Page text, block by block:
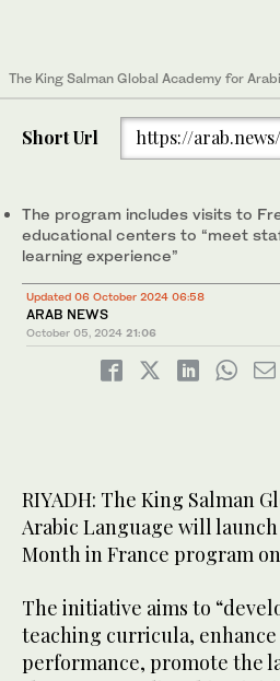
The King Salman Global Academy for
Short Url https://
The program includes visits to
educational centers to “meet
learning experience”
Updated 06 October 2024 06:58
ARAB NEWS
October 05, 2024 21:06
RIYADH: The King Salman
Arabic Language will
Month in France program on
The initiative aims to
teaching curricula,
performance, promote the